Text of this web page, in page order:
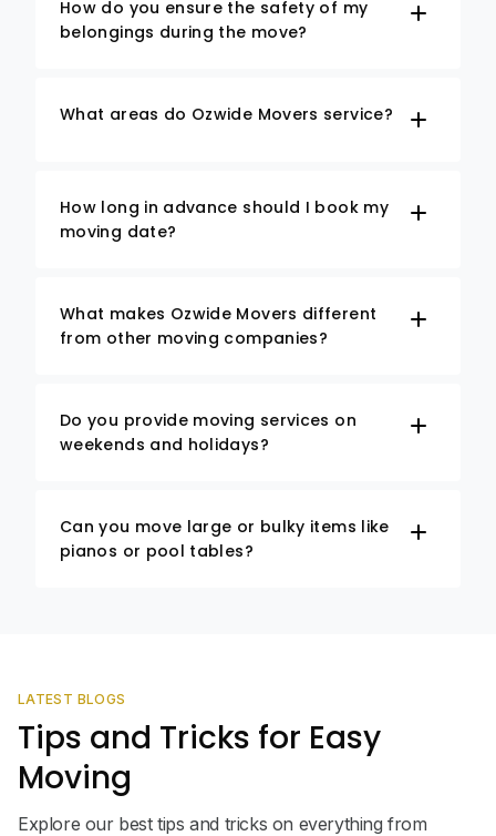
How do you ensure the safety of my
belongings during the move?
What areas do Ozwide Movers service?
How long in advance should I book my
moving date?
What makes Ozwide Movers different
from other moving companies?
Do you provide moving services on
weekends and holidays?
Can you move large or bulky items like
pianos or pool tables?
LATEST BLOGS
Tips and Tricks for Easy
Moving
Explore our best tips and tricks on everything from